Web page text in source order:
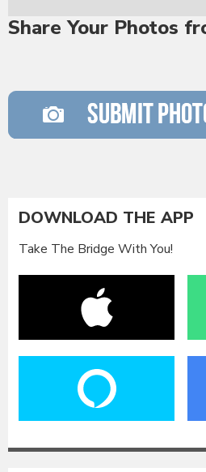
Share Your Photos
DOWNLOAD THE APP
Take The Bridge With You!